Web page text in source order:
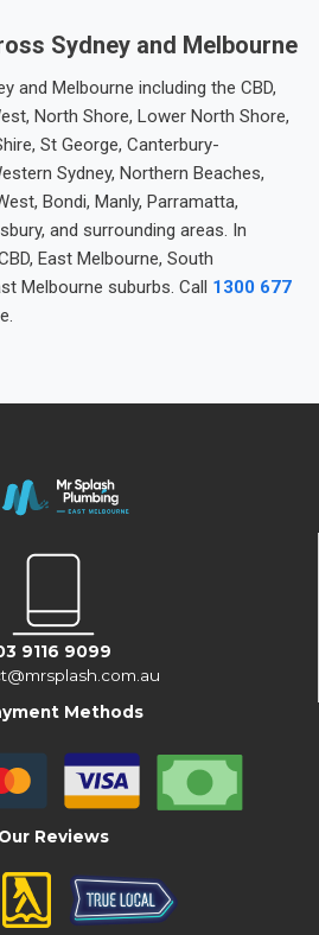
Sydney and Melbourne
and Melbourne including the CBD,
North Shore, Lower North Shore,
St George, Canterbury-
Sydney, Northern Beaches,
Bondi, Manly, Parramatta,
and surrounding areas. In
East Melbourne, South
Melbourne suburbs. Call 1300 677
9116 9099
Methods
Our Reviews